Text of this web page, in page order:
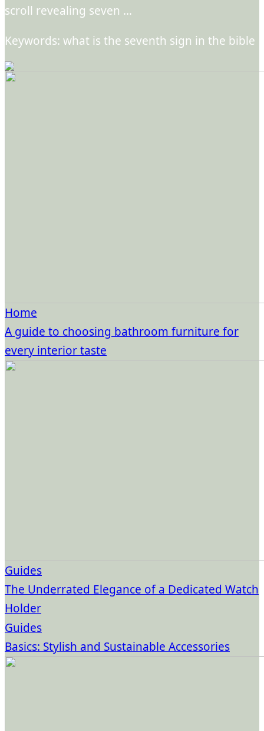
scroll revealing seven …
Keywords: what is the seventh sign in the bible
Home
A guide to choosing bathroom furniture for
every interior taste
Guides
The Underrated Elegance of a Dedicated Watch
Holder
Guides
Basics: Stylish and Sustainable Accessories